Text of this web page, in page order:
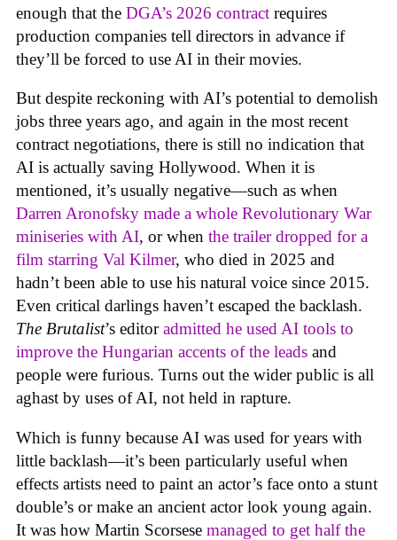
enough that the DGA’s 2026 contract requires
production companies tell directors in advance if
they’ll be forced to use AI in their movies.
But despite reckoning with AI’s potential to demolish
jobs three years ago, and again in the most recent
contract negotiations, there is still no indication that
AI is actually saving Hollywood. When it is
mentioned, it’s usually negative—such as when
Darren Aronofsky made a whole Revolutionary War
miniseries with AI, or when the trailer dropped for a
film starring Val Kilmer, who died in 2025 and
hadn’t been able to use his natural voice since 2015.
Even critical darlings haven’t escaped the backlash.
The Brutalist’s editoradmitted he used AI tools to
improve the Hungarian accents of the leads and
people were furious. Turns out the wider public is all
aghast by uses of AI, not held in rapture.
Which is funny because AI was used for years with
little backlash—it’s been particularly useful when
effects artists need to paint an actor’s face onto a stunt
double’s or make an ancient actor look young again.
It was how Martin Scorsese managed to get half the